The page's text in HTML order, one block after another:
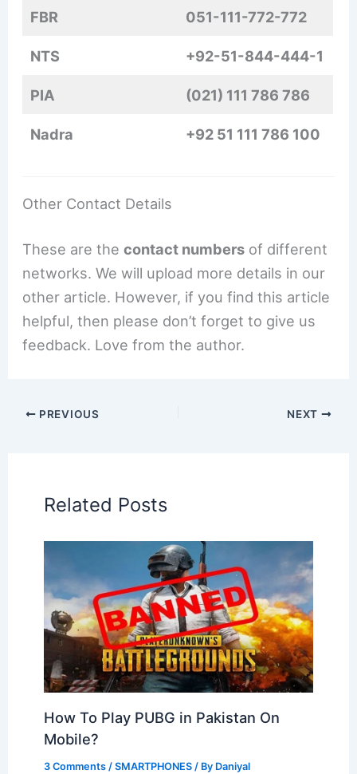
FBR 051-111-772-772
NTS +92-51-844-444-1
PIA (021) 111 786 786
Nadra +92 51 111 786 100
Other Contact Details
These are thecontact numbers of different
networks. We will upload more details in our
other article. However, if you find this article
helpful, then please don’t forget to give us
feedback. Love from the author.
PREVIOUS NEXT
Related Posts
How To Play PUBG in Pakistan On
Mobile?
3 Comments /SMARTPHONES / By Daniyal